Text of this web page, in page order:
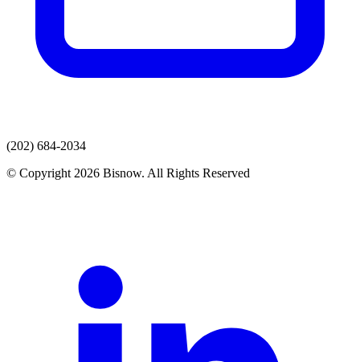
(202) 684-2034
© Copyright 2026 Bisnow. All Rights Reserved